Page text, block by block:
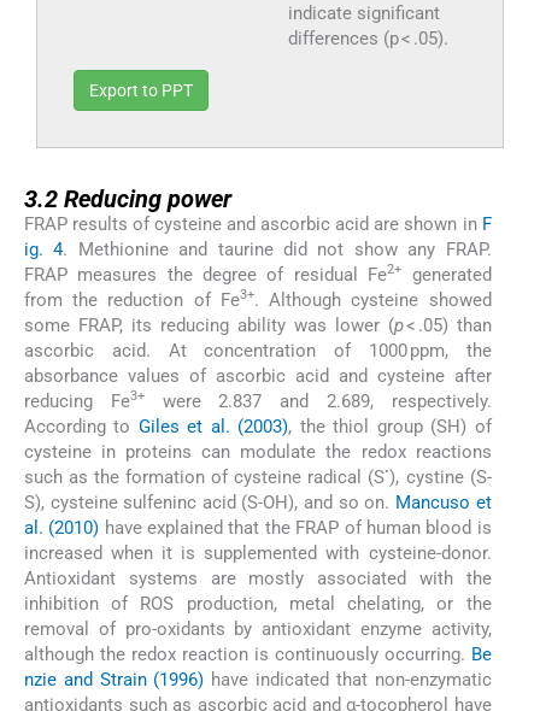
indicate significant
differences (p < .05).
Export to PPT
3.2 Reducing power
FRAP results of cysteine and ascorbic acid are shown in F
ig. 4. Methionine and taurine did not show any FRAP.
FRAP measures the degree of residual Fe2+
generated
from the reduction of Fe3+. Although cysteine showed
some FRAP, its reducing ability was lower (p< .05) than
ascorbic acid. At concentration of 1000 ppm, the
absorbance values of ascorbic acid and cysteine after
reducing Fe3+were 2.837 and 2.689, respectively.
According to Giles et al. (2003), the thiol group (SH) of
cysteine in proteins can modulate the redox reactions
such as the formation of cysteine radical (S•), cystine (S-
S), cysteine sulfeninc acid (S-OH), and so on. Mancuso et
al. (2010) have explained that the FRAP of human blood is
increased when it is supplemented with cysteine-donor.
Antioxidant systems are mostly associated with the
inhibition of ROS production, metal chelating, or the
removal of pro-oxidants by antioxidant enzyme activity,
although the redox reaction is continuously occurring. Be
nzie and Strain (1996) have indicated that non-enzymatic
antioxidants such as ascorbic acid and α-tocopherol have